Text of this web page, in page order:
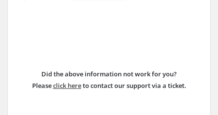
Did the above information not work for you?
Pleaseclick hereto contact our support via a ticket.